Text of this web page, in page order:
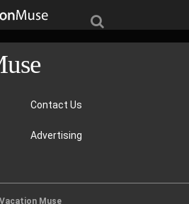
Contact Us
Advertising
Vacation Muse